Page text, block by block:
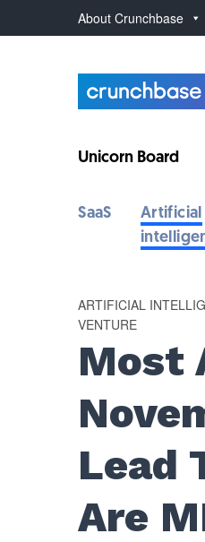
About Crunchbase
Unicorn Board
SaaS
Artificial
ARTIFICIAL
VENTURE
Most
Lead
Are